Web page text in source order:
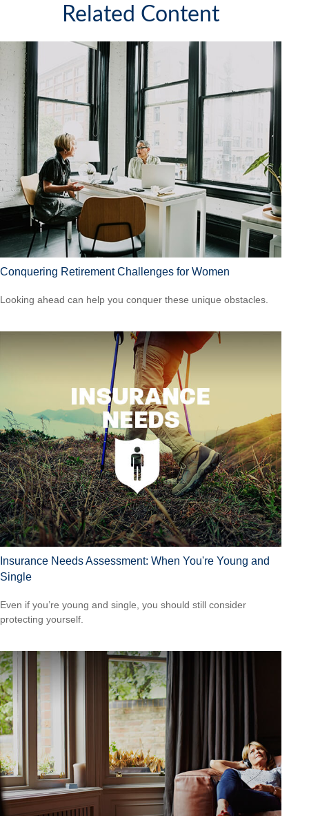
Related Content
Conquering Retirement Challenges for Women
Looking ahead can help you conquer these unique obstacles.
Insurance Needs Assessment: When You're Young and
Single
Even if you’re young and single, you should still consider
protecting yourself.